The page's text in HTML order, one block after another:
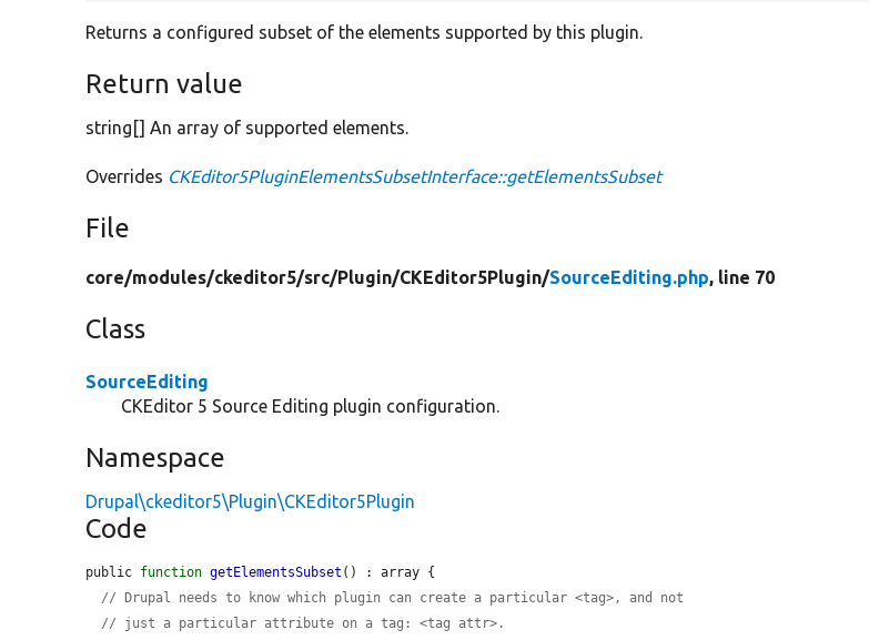
Returns a configured subset of the elements supported by this plugin.
Return value
string[] An array of supported elements.
Overrides CKEditor5PluginElementsSubsetInterface::getElementsSubset
File
core/modules/ckeditor5/src/Plugin/CKEditor5Plugin/SourceEditing.php, line 70
Class
SourceEditing
CKEditor 5 Source Editing plugin configuration.
Namespace
Drupal\ckeditor5\Plugin\CKEditor5Plugin
Code
public function getElementsSubset () : array {
// Drupal needs to know which plugin can create a particular <tag>, and not
// just a particular attribute on a tag: <tag attr>.